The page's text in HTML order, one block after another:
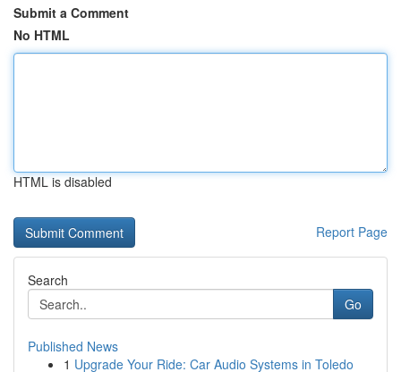
Submit a Comment
No HTML
HTML is disabled
Report Page
Search
Go
Published News
1 Upgrade Your Ride: Car Audio Systems in Toledo